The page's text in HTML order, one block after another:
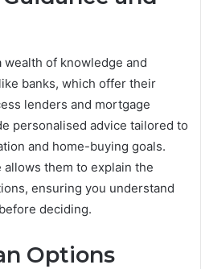
wealth of knowledge and
banks, which offer their
lenders and mortgage
personalised advice tailored to
and home-buying goals.
them to explain the
ensuring you understand
deciding.
Options